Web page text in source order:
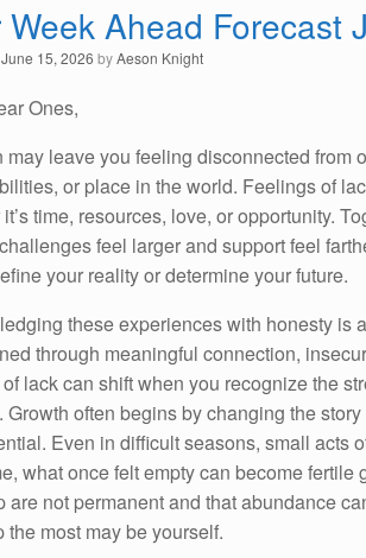
Week Ahead Forecast
June 15, 2026 byAeson Knight
Ones,
may leave you feeling disconnected
or place in the world. Feelings of
time, resources, love, or opportunity.
feel larger and support feel
your reality or determine your future.
these experiences with honesty is
through meaningful connection,
lack can shift when you recognize the
Growth often begins by changing the
Even in difficult seasons, small acts
what once felt empty can become
are not permanent and that abundance
the most may be yourself.